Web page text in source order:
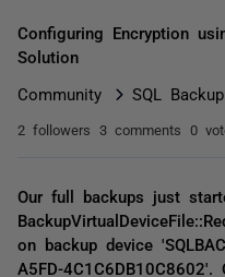
Configuring Encryption
Solution
Community SQL Backup
2 followers 3 comments 0
Our full backups just
on backup device
A5FD-